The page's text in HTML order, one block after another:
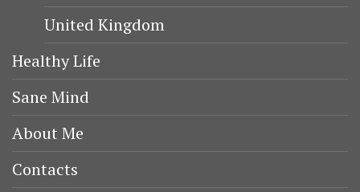
United Kingdom
Healthy Life
Sane Mind
About Me
Contacts